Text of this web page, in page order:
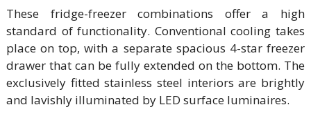
These fridge-freezer combinations offer a high
standard of functionality. Conventional cooling takes
place on top, with a separate spacious 4-star freezer
drawer that can be fully extended on the bottom. The
exclusively fitted stainless steel interiors are brightly
and lavishly illuminated by LED surface luminaires.